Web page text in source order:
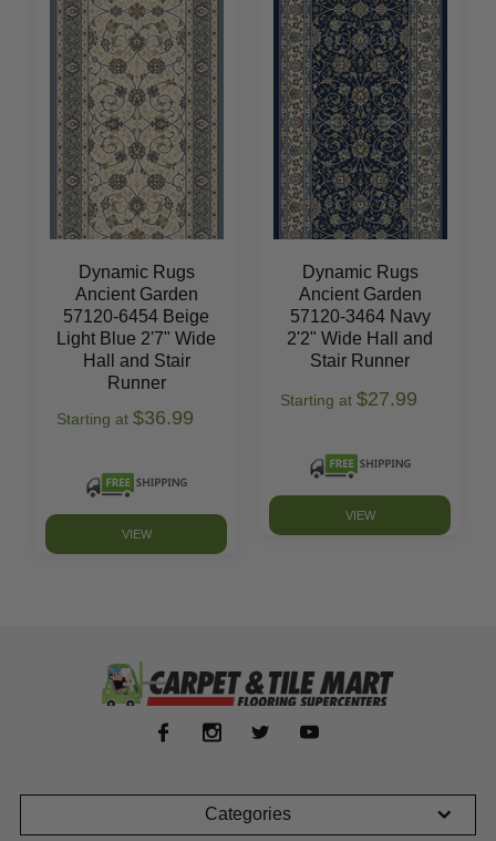
Dynamic Rugs
Ancient Garden
57120-6454 Beige
Light Blue 2'7" Wide
Hall and Stair
Runner
Starting at $36.99
VIEW
Dynamic Rugs
Ancient Garden
57120-3464 Navy
2'2" Wide Hall and
Stair Runner
Starting at $27.99
VIEW
Categories